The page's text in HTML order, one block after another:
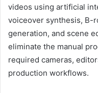
videos using artificial
voiceover synthesis, B-
generation, and scene
eliminate the manual
required cameras,
production workflows.